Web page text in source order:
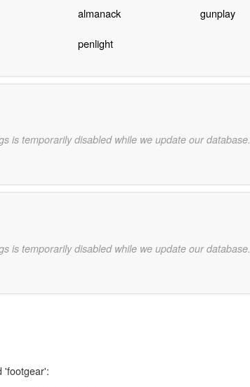
almanack gunplay
penlight
is temporarily disabled while we update our database.
is temporarily disabled while we update our database.
'footgear':